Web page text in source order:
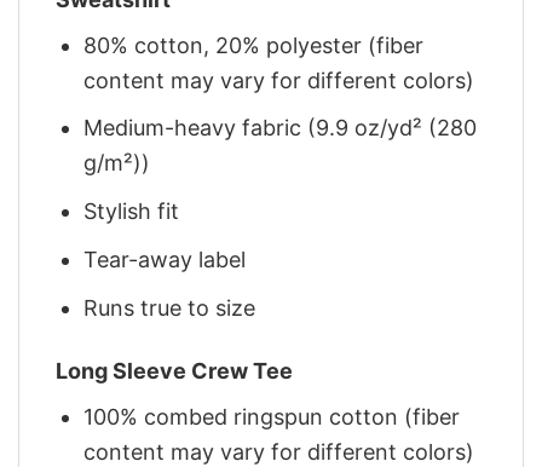
80% cotton, 20% polyester (fiber
content may vary for different colors)
Medium-heavy fabric (9.9 oz/yd² (280
g/m²))
Stylish fit
Tear-away label
Runs true to size
Long Sleeve Crew Tee
100% combed ringspun cotton (fiber
content may vary for different colors)